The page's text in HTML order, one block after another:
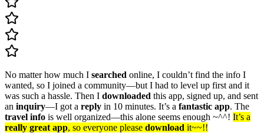
No matter how much I searched online, I couldn’t find the info I
wanted, so I joined a community—but I had to level up first and it
was such a hassle. Then I downloaded this app, signed up, and sent
an inquiry—I got a reply in 10 minutes. It’s a fantastic app. The
travel info is well organized—this alone seems enough ~^^! It’s a
really great app, so everyone please download it~~!!